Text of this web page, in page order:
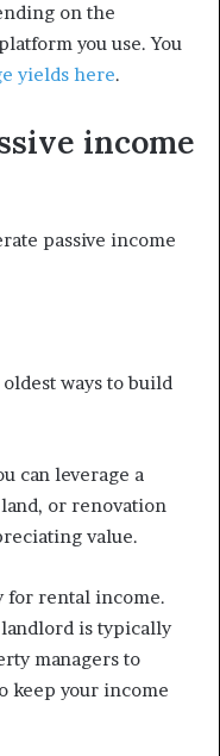
on the
you use. You
yields here.
income
passive income
ways to build
can leverage a
or renovation
value.
for rental income.
is typically
managers to
keep your income